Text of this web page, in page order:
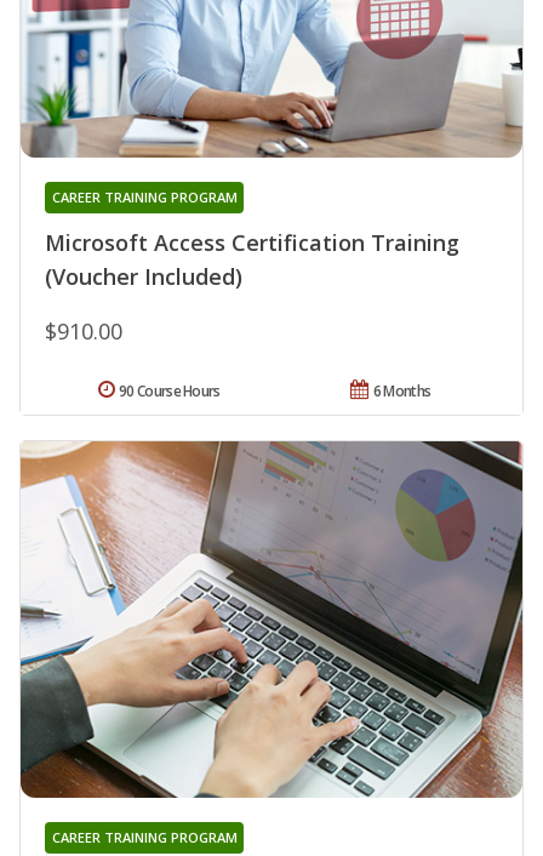
Microsoft Access Certification Training
(Voucher Included)
CAREER TRAINING PROGRAM
$910.00
6 Months
90 Course Hours
CAREER TRAINING PROGRAM